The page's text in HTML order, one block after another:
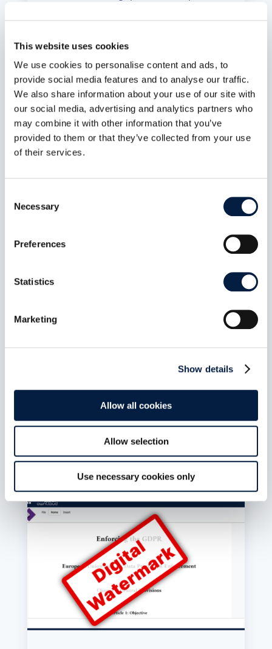
This website uses cookies
We use cookies to personalise content and ads, to
provide social media features and to analyse our traffic.
We also share information about your use of our site with
our social media, advertising and analytics partners who
may combine it with other information that you’ve
provided to them or that they’ve collected from your use
of their services.
Selection
Necessary
Preferences
Statistics
Marketing
Show details
Allow all cookies
Allow selection
Use necessary cookies only
propagated end to end, and a UI that makes the
control fix and roughly 60 other changes across
indexing, LDAP, and connection recovery.
mehr lesen
Git Is the App Store
Juli 6, 2026
The new ownCloud Marketplace is live. 13 Web
publishers and counting. Zero backend. Zero
repository is the source of truth. The catalogue
is static JSON. Publishing an app is a pull